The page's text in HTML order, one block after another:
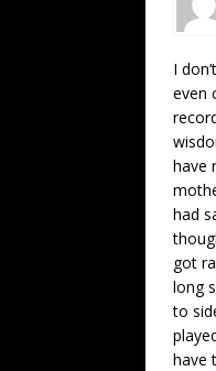
I
even
have
had
got
long
to
have